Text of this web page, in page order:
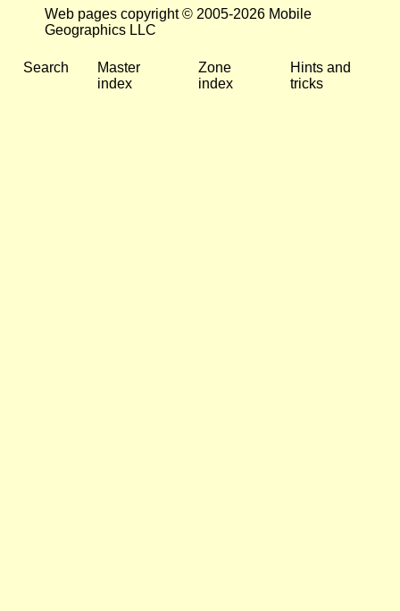
Web pages copyright © 2005-2026 Mobile
Geographics LLC
Search
Master
index
Zone
index
Hints and
tricks